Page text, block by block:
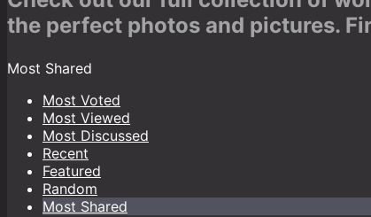
the perfect photos and pictures.
Most Shared
Most Voted
Most Viewed
Most Discussed
Recent
Featured
Random
Most Shared